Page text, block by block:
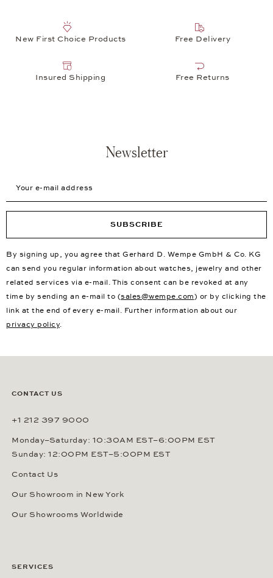
New First Choice Products Free Delivery
Insured Shipping Free Returns
Newsletter
SUBSCRIBE
By signing up, you agree that Gerhard D. Wempe GmbH & Co. KG
can send you regular information about watches, jewelry and other
related services via e-mail. This consent can be revoked at any
time by sending an e-mail to (sales@wempe.com) or by clicking the
link at the end of every e-mail. Further information about our
privacy policy.
CONTACT US
+1 212 397 9000
Monday–Saturday: 10:30AM EST–6:00PM EST
Sunday: 12:00PM EST–5:00PM EST
Contact Us
Our Showroom in New York
Our Showrooms Worldwide
SERVICES